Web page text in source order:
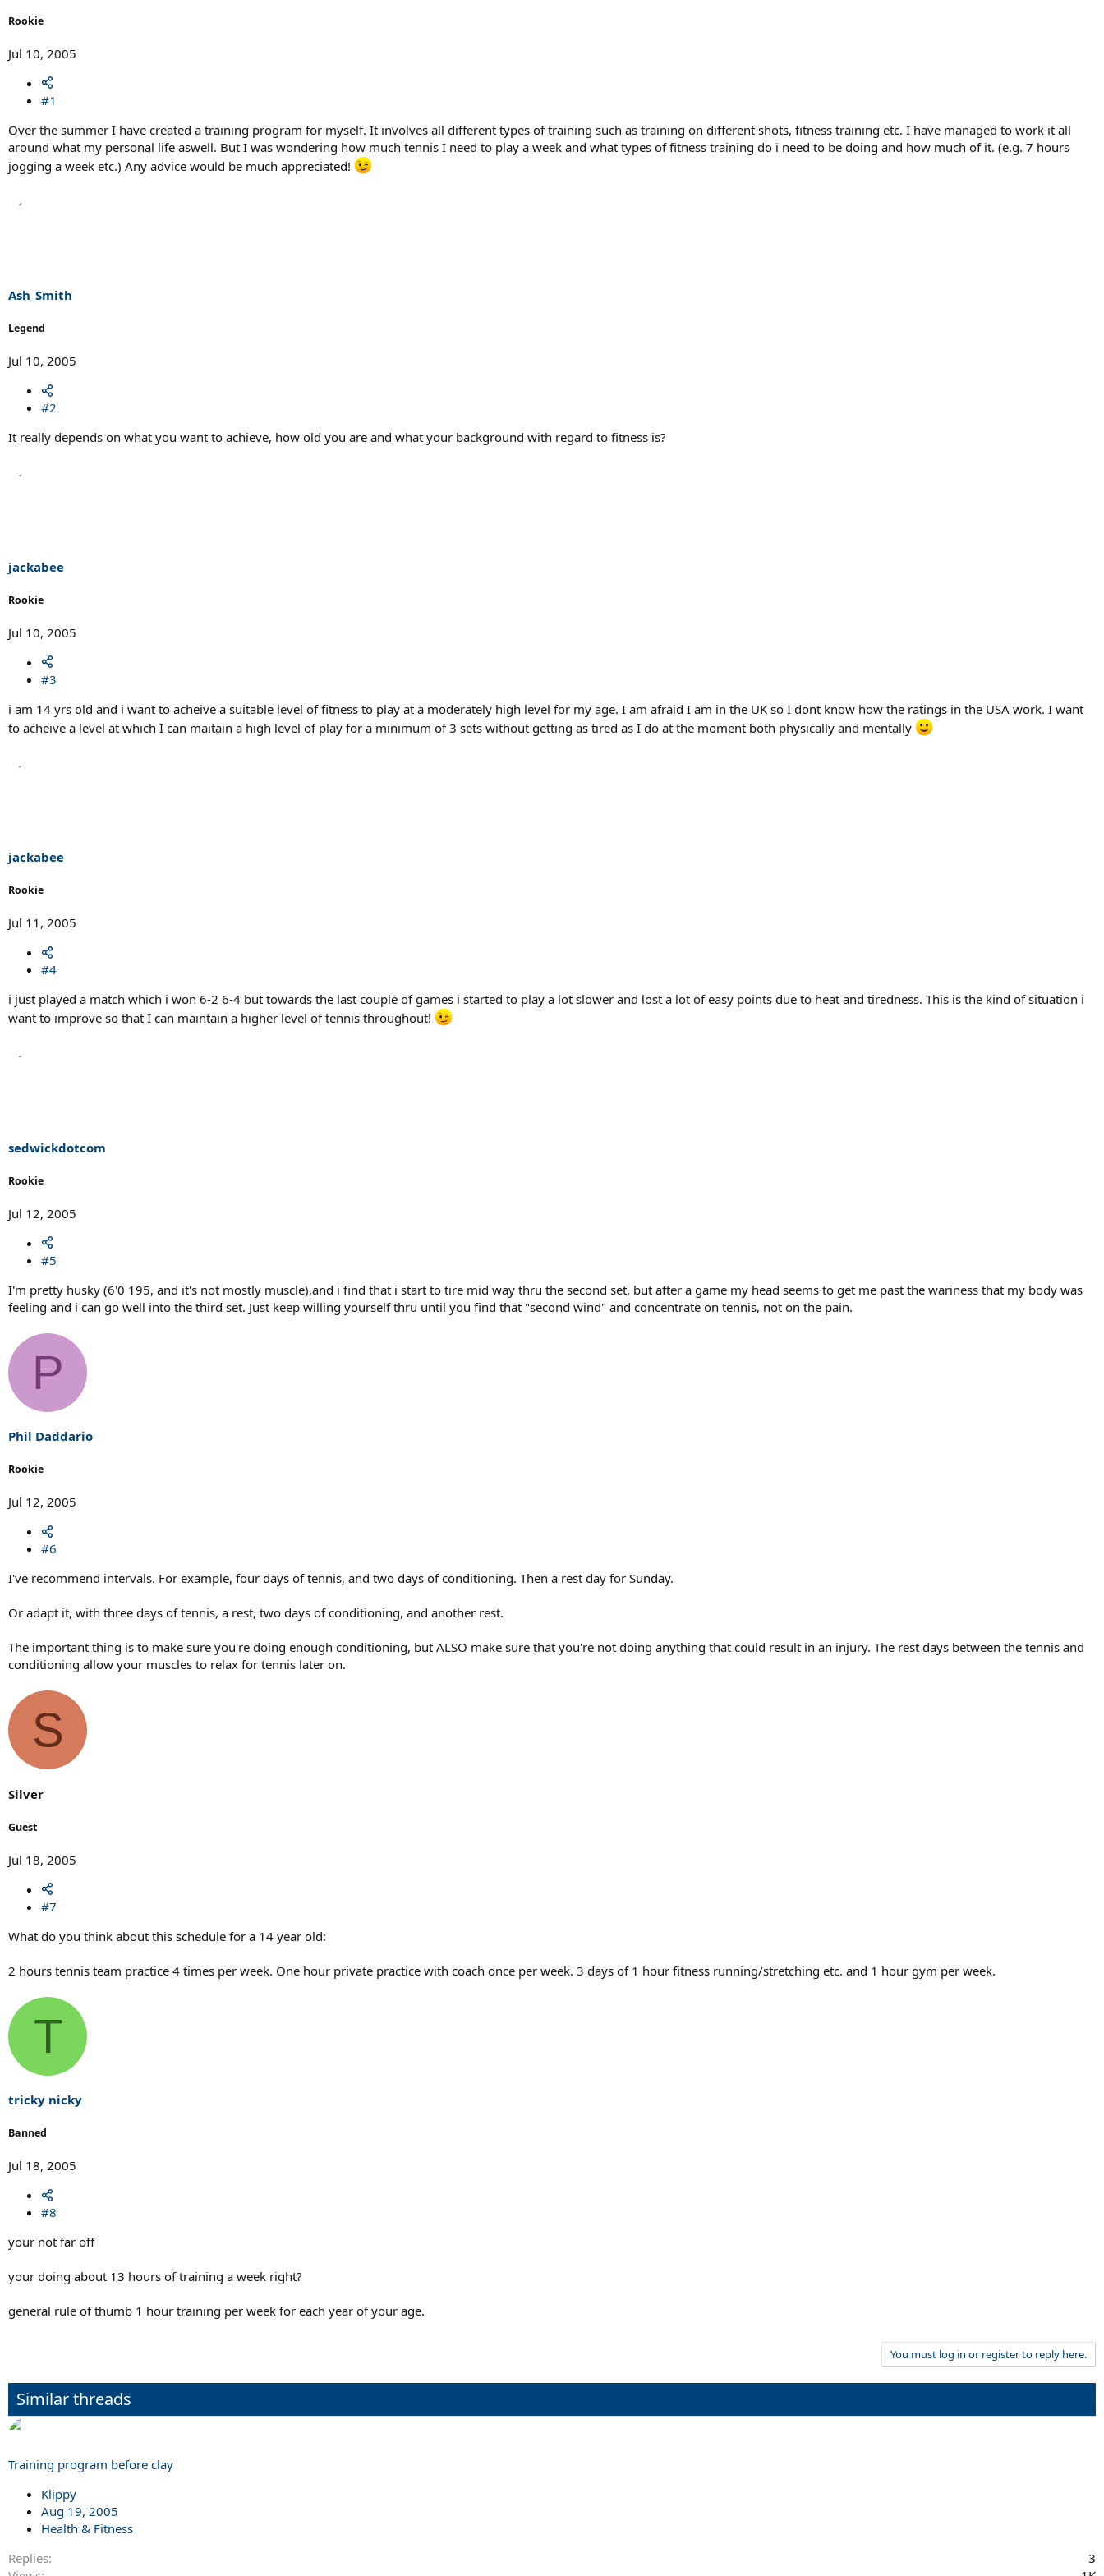
t
Rookie
Jul 10, 2005
#1
Over the summer I have created a training program for myself. It involves all different types of training such as training on different shots, fitness training etc. I have managed to work it all
around what my personal life aswell. But I was wondering how much tennis I need to play a week and what types of fitness training do i need to be doing and how much of it. (e.g. 7 hours
jogging a week etc.) Any advice would be much appreciated!
Ash_Smith
Legend
Jul 10, 2005
#2
It really depends on what you want to achieve, how old you are and what your background with regard to fitness is?
jackabee
Rookie
Jul 10, 2005
#3
i am 14 yrs old and i want to acheive a suitable level of fitness to play at a moderately high level for my age. I am afraid I am in the UK so I dont know how the ratings in the USA work. I want
to acheive a level at which I can maitain a high level of play for a minimum of 3 sets without getting as tired as I do at the moment both physically and mentally
jackabee
Rookie
Jul 11, 2005
#4
i just played a match which i won 6-2 6-4 but towards the last couple of games i started to play a lot slower and lost a lot of easy points due to heat and tiredness. This is the kind of situation i
want to improve so that I can maintain a higher level of tennis throughout!
sedwickdotcom
Rookie
Jul 12, 2005
#5
I'm pretty husky (6'0 195, and it's not mostly muscle),and i find that i start to tire mid way thru the second set, but after a game my head seems to get me past the wariness that my body was
feeling and i can go well into the third set. Just keep willing yourself thru until you find that "second wind" and concentrate on tennis, not on the pain.
P
Phil Daddario
Rookie
Jul 12, 2005
#6
I've recommend intervals. For example, four days of tennis, and two days of conditioning. Then a rest day for Sunday.
Or adapt it, with three days of tennis, a rest, two days of conditioning, and another rest.
The important thing is to make sure you're doing enough conditioning, but ALSO make sure that you're not doing anything that could result in an injury. The rest days between the tennis and
conditioning allow your muscles to relax for tennis later on.
S
Silver
Guest
Jul 18, 2005
#7
What do you think about this schedule for a 14 year old:
2 hours tennis team practice 4 times per week. One hour private practice with coach once per week. 3 days of 1 hour fitness running/stretching etc. and 1 hour gym per week.
T
tricky nicky
Banned
Jul 18, 2005
#8
your not far off
your doing about 13 hours of training a week right?
general rule of thumb 1 hour training per week for each year of your age.
You must log in or register to reply here.
Similar threads
Training program before clay
Klippy
Aug 19, 2005
Health & Fitness
Replies
3